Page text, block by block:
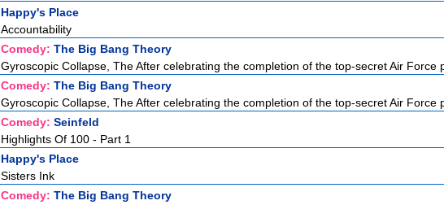
Happy's Place
Accountability
Comedy: The Big Bang Theory
Gyroscopic Collapse, The After celebrating the completion of the top-secret Air Force
Comedy: The Big Bang Theory
Gyroscopic Collapse, The After celebrating the completion of the top-secret Air Force
Comedy: Seinfeld
Highlights Of 100 - Part 1
Happy's Place
Sisters Ink
Comedy: The Big Bang Theory